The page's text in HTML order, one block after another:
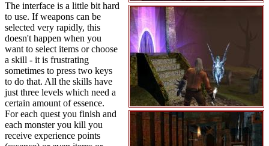
The interface is a little bit hard
to use. If weapons can be
selected very rapidly, this
doesn't happen when you
want to select items or choose
a skill - it is frustrating
sometimes to press two keys
to do that. All the skills have
just three levels which need a
certain amount of essence.
For each quest you finish and
each monster you kill you
receive experience points